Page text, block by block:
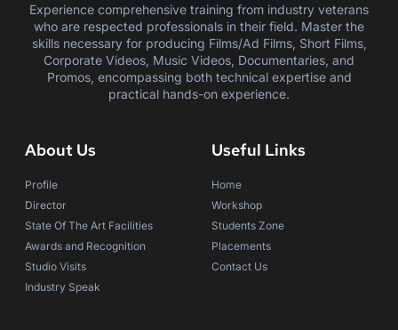
Experience comprehensive training from industry veterans
who are respected professionals in their field. Master the
skills necessary for producing Films/Ad Films, Short Films,
Corporate Videos, Music Videos, Documentaries, and
Promos, encompassing both technical expertise and
practical hands-on experience.
About Us
Profile
Director
State Of The Art Facilities
Awards and Recognition
Studio Visits
Industry Speak
Useful Links
Home
Workshop
Students Zone
Placements
Contact Us